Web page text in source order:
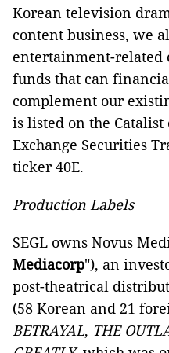
Korean television
content business, we
entertainment-related
funds that can
complement our
is listed on the Catalist
Exchange Securities
ticker 40E.
Production Labels
SEGL owns Novus
Mediacorp"), an
post-theatrical
(58 Korean and 21
BETRAYAL, THE